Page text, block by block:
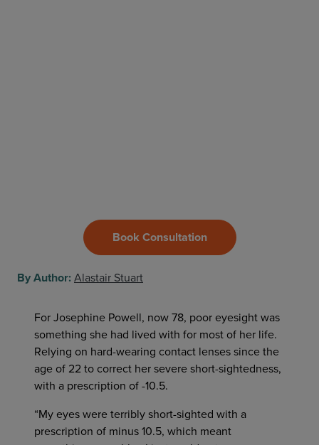
Book Consultation
By Author: Alastair Stuart
For Josephine Powell, now 78, poor eyesight was
something she had lived with for most of her life.
Relying on hard-wearing contact lenses since the
age of 22 to correct her severe short-sightedness,
with a prescription of -10.5.
“My eyes were terribly short-sighted with a
prescription of minus 10.5, which meant